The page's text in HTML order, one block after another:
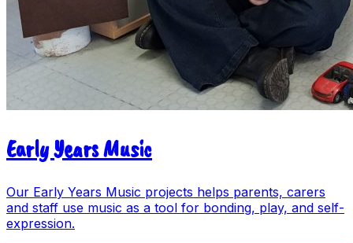
Early Years Music
Our Early Years Music projects helps parents, carers
and staff use music as a tool for bonding, play, and self-
expression.